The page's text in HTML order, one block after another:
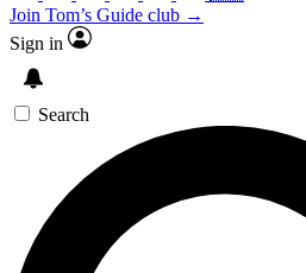
Join Tom’s Guide club →
Sign in
Search